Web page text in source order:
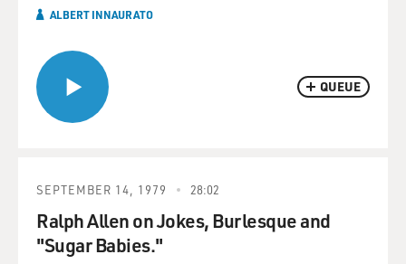
QUEUE
ALBERT INNAURATO
SEPTEMBER 14, 1979 28:02
Ralph Allen on Jokes, Burlesque and
"Sugar Babies."